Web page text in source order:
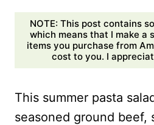
NOTE: This post contains
which means that I make a
items you purchase from
cost to you. I
This summer pasta
seasoned ground beef,